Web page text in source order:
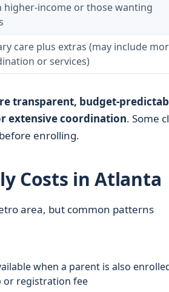
higher-income or those wanting
care plus extras (may include
or services)
transparent, budget-
extensive coordination. Some
enrolling.
Costs in Atlanta
area, but common patterns
when a parent is also
or registration fee